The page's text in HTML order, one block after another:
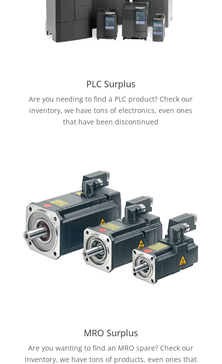
PLC Surplus
Are you needing to find a PLC product? Check our
inventory, we have tons of electronics, even ones
that have been discontinued
MRO Surplus
Are you wanting to find an MRO spare? Check our
inventory, we have tons of products, even ones that